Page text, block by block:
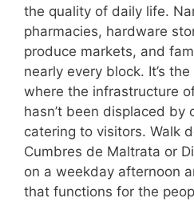
the quality of daily life.
pharmacies, hardware
produce markets, and
nearly every block. It’s
where the infrastructure
hasn’t been displaced by
catering to visitors. Walk
Cumbres de Maltrata or
on a weekday afternoon
that functions for the